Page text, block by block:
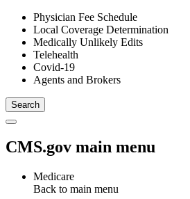
Physician Fee Schedule
Local Coverage Determination
Medically Unlikely Edits
Telehealth
Covid-19
Agents and Brokers
CMS.gov main menu
Medicare
Back to main menu